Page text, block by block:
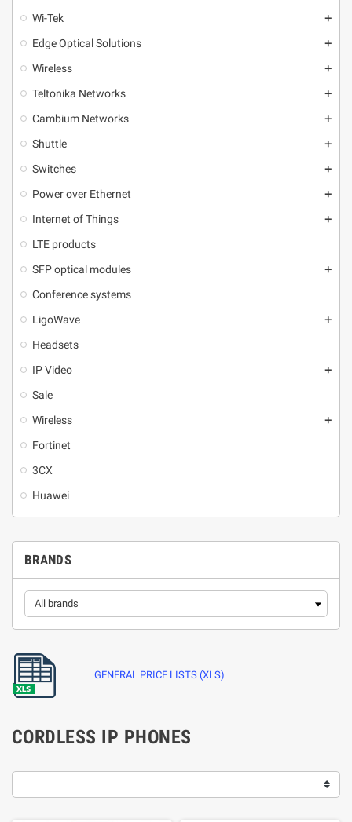
Wi-Tek add
Edge Optical Solutions add
Wireless add
Teltonika Networks add
Cambium Networks add
Shuttle add
Switches add
Power over Ethernet add
Internet of Things add
LTE products
SFP optical modules
add
Conference systems
LigoWave
add
Headsets
IP Video
add
Sale
Wireless
add
Fortinet
3CX
Huawei
BRANDS
GENERAL PRICE LISTS (XLS)
CORDLESS IP PHONES